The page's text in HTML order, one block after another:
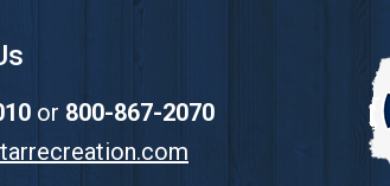
or 800-867-2070